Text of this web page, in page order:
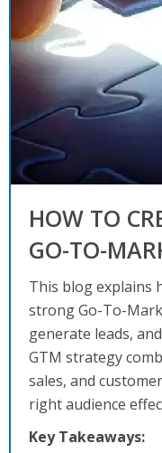
HOW TO
GO-TO-
This blog explains
strong Go-To-
generate leads,
GTM strategy
sales, and
right audience
Key Takeaways: